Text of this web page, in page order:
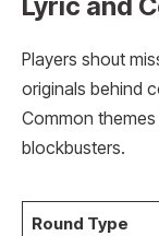
Players shout
originals behind
Common
blockbusters.
Round Type